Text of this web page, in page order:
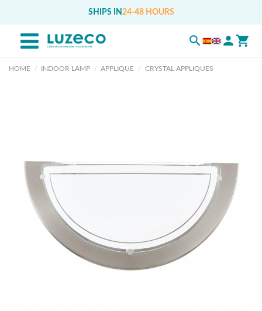
SHIPS IN 24-48 HOURS
HOME INDOOR LAMP APPLIQUE CRYSTAL APPLIQUES